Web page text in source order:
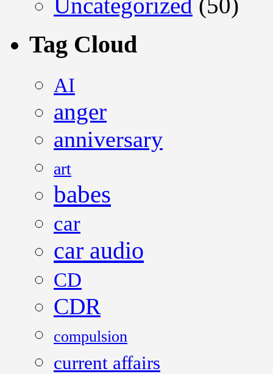
Tag Cloud
AI
anger
anniversary
art
babes
car
car audio
CD
CDR
compulsion
current affairs